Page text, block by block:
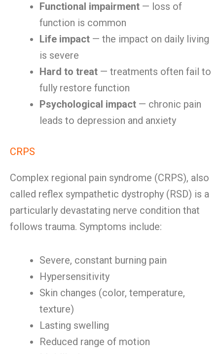
Functional impairment — loss of
function is common
Life impact — the impact on daily living
is severe
Hard to treat — treatments often fail to
fully restore function
Psychological impact — chronic pain
leads to depression and anxiety
CRPS
Complex regional pain syndrome (CRPS), also
called reflex sympathetic dystrophy (RSD) is a
particularly devastating nerve condition that
follows trauma. Symptoms include:
Severe, constant burning pain
Hypersensitivity
Skin changes (color, temperature,
texture)
Lasting swelling
Reduced range of motion